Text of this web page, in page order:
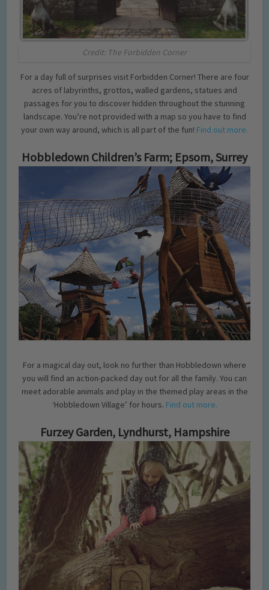
Credit: The Forbidden Corner
For a day full of surprises visit Forbidden Corner! There are four
acres of labyrinths, grottos, walled gardens, statues and
passages for you to discover hidden throughout the stunning
landscape. You’re not provided with a map so you have to find
your own way around, which is all part of the fun! Find out more.
Hobbledown Children’s Farm; Epsom, Surrey
For a magical day out, look no further than Hobbledown where
you will find an action-packed day out for all the family. You can
meet adorable animals and play in the themed play areas in the
‘Hobbledown Village’ for hours. Find out more.
Furzey Garden, Lyndhurst, Hampshire